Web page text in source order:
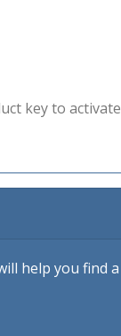
key to activate
help you find a